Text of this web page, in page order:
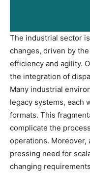
The industrial sector
changes, driven by
efficiency and agility.
the integration of
Many industrial
legacy systems, each
formats. This
complicate the
operations. Moreover,
pressing need for
changing